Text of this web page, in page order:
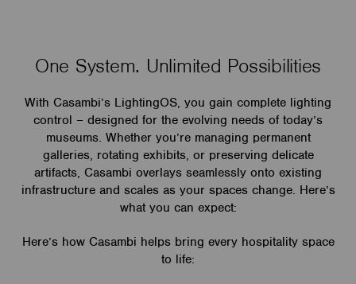
One System. Unlimited Possibilities
With Casambi’s LightingOS, you gain complete lighting
control – designed for the evolving needs of today’s
museums. Whether you’re managing permanent
galleries, rotating exhibits, or preserving delicate
artifacts, Casambi overlays seamlessly onto existing
infrastructure and scales as your spaces change. Here’s
what you can expect:
Here’s how Casambi helps bring every hospitality space
to life: